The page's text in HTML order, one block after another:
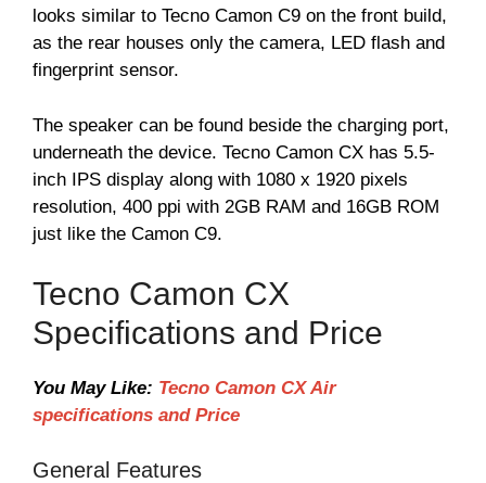
looks similar to Tecno Camon C9 on the front build,
as the rear houses only the camera, LED flash and
fingerprint sensor.
The speaker can be found beside the charging port,
underneath the device. Tecno Camon CX has 5.5-
inch IPS display along with 1080 x 1920 pixels
resolution, 400 ppi with 2GB RAM and 16GB ROM
just like the Camon C9.
Tecno Camon CX
Specifications and Price
You May Like: Tecno Camon CX Air
specifications and Price
General Features